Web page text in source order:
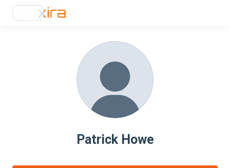
Patrick Howe